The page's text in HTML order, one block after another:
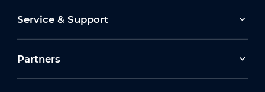
Service & Support
Partners